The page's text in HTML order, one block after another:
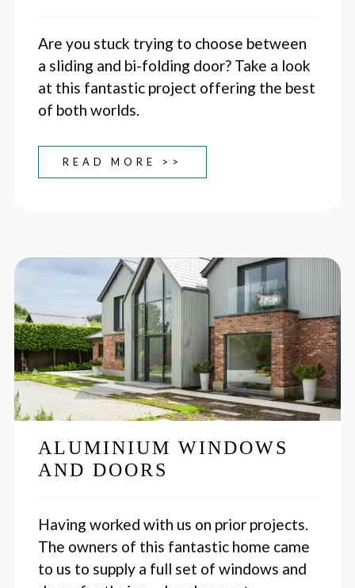
Are you stuck trying to choose between
a sliding and bi-folding door? Take a look
at this fantastic project offering the best
of both worlds.
READ MORE >>
ALUMINIUM WINDOWS
AND DOORS
Having worked with us on prior projects.
The owners of this fantastic home came
to us to supply a full set of windows and